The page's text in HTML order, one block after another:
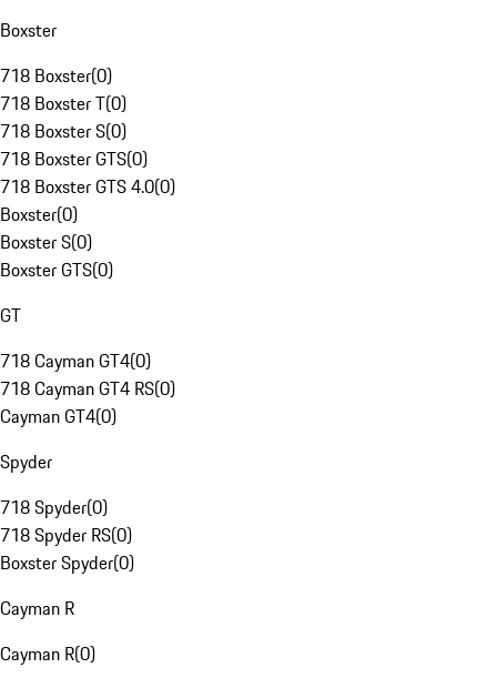
Boxster
718 Boxster(0)
718 Boxster T(0)
718 Boxster S(0)
718 Boxster GTS(0)
718 Boxster GTS 4.0(0)
Boxster(0)
Boxster S(0)
Boxster GTS(0)
GT
718 Cayman GT4(0)
718 Cayman GT4 RS(0)
Cayman GT4(0)
Spyder
718 Spyder(0)
718 Spyder RS(0)
Boxster Spyder(0)
Cayman R
Cayman R(0)